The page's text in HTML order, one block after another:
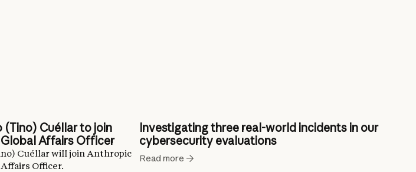
Cuéllar to join
Affairs Officer
Cuéllar will join Anthropic
Officer.
Investigating three real-world incidents in our
cybersecurity evaluations
Read more